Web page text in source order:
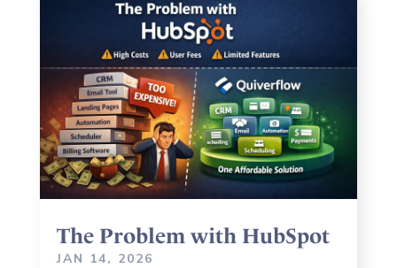
The Problem with HubSpot
JAN 14, 2026